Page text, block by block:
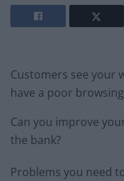
Customers see your
have a poor
Can you improve
the bank?
Problems you need